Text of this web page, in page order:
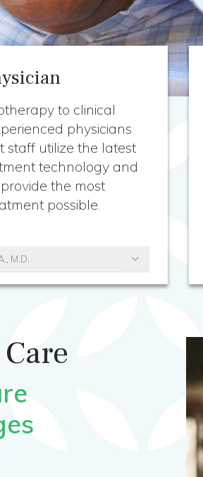
to clinical
physicians
staff utilize the latest
technology and
the most
possible.
M.D.